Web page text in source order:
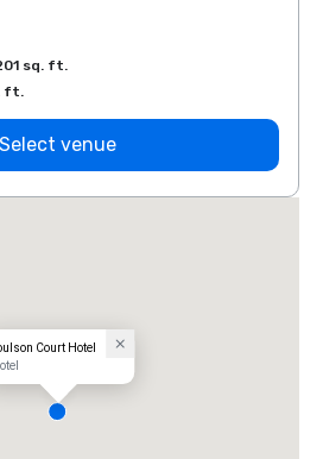
sq. ft.
ft.
Select venue
Court Hotel